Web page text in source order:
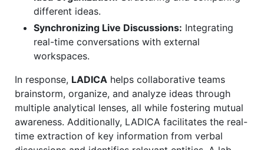
different ideas.
Synchronizing Live Discussions: Integrating
real-time conversations with external
workspaces.
In response, LADICA helps collaborative teams
brainstorm, organize, and analyze ideas through
multiple analytical lenses, all while fostering mutual
awareness. Additionally, LADICA facilitates the real-
time extraction of key information from verbal